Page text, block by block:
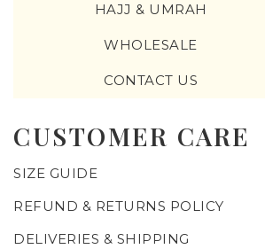
HAJJ & UMRAH
WHOLESALE
CONTACT US
CUSTOMER CARE
SIZE GUIDE
REFUND & RETURNS POLICY
DELIVERIES & SHIPPING